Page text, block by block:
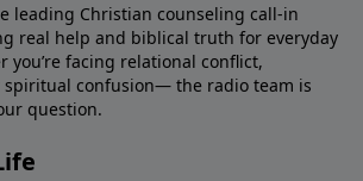
leading Christian counseling call-in
real help and biblical truth for everyday
you’re facing relational conflict,
spiritual confusion— the radio team is
question.